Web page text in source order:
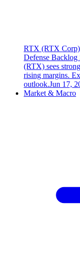
RTX (RTX
Defense Backlog
(RTX) sees
rising margins.
outlook.Jun 17,
Market & Macro